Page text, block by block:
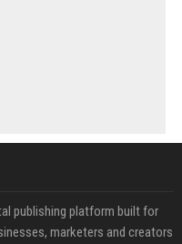
publishing platform built for
marketers and creators